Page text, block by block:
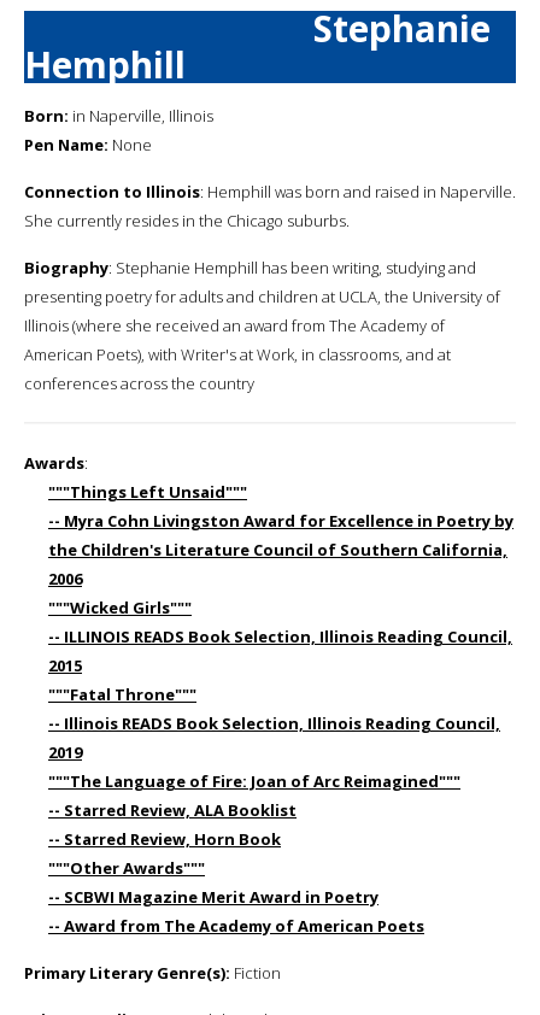
Stephanie
Hemphill
Born: in Naperville, Illinois
Pen Name: None
Connection to Illinois: Hemphill was born and raised in Naperville.
She currently resides in the Chicago suburbs.
Biography: Stephanie Hemphill has been writing, studying and
presenting poetry for adults and children at UCLA, the University of
Illinois (where she received an award from The Academy of
American Poets), with Writer's at Work, in classrooms, and at
conferences across the country
Awards:
"""Things Left Unsaid"""
-- Myra Cohn Livingston Award for Excellence in Poetry by
the Children's Literature Council of Southern California,
2006
"""Wicked Girls"""
-- ILLINOIS READS Book Selection, Illinois Reading Council,
2015
"""Fatal Throne"""
-- Illinois READS Book Selection, Illinois Reading Council,
2019
"""The Language of Fire: Joan of Arc Reimagined"""
-- Starred Review, ALA Booklist
-- Starred Review, Horn Book
"""Other Awards"""
-- SCBWI Magazine Merit Award in Poetry
-- Award from The Academy of American Poets
Primary Literary Genre(s): Fiction